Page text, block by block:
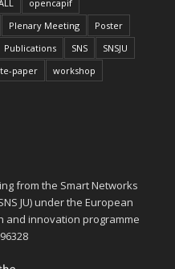
opencapif
Plenary Meeting
Poster
Publications SNS
SNSJU
paper workshop
from the Smart Networks
JU) under the European
and innovation programme